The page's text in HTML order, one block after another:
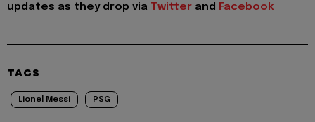
updates as they drop via Twitter and Facebook
TAGS
Lionel Messi PSG